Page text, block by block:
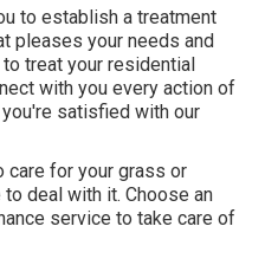
to establish a treatment
pleases your needs and
treat your residential
with you every action of
satisfied with our
care for your grass or
deal with it. Choose an
service to take care of